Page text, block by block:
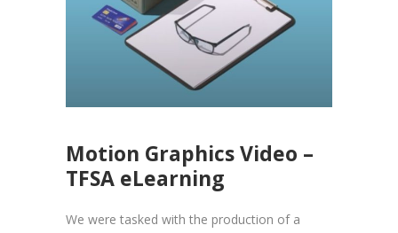
Motion Graphics Video –
TFSA eLearning
We were tasked with the production of a